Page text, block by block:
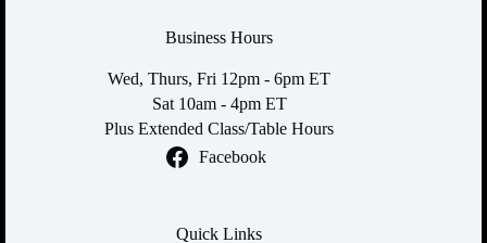
Business Hours
Wed, Thurs, Fri 12pm - 6pm ET
Sat 10am - 4pm ET
Plus Extended Class/Table Hours
Facebook
Quick Links